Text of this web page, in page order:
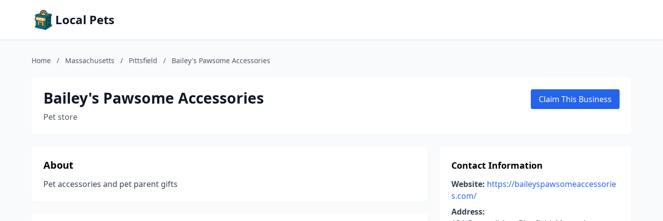
Local Pets
Home / Massachusetts / Pittsfield / Bailey's Pawsome Accessories
Bailey's Pawsome Accessories
Pet store
Claim This Business
About
Pet accessories and pet parent gifts
Contact Information
Website: https://baileyspawsomeaccessorie
s.com/
Address: